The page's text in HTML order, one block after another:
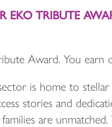
EKO TRIBUTE
Award. You earn
is home to stellar
stories and
are